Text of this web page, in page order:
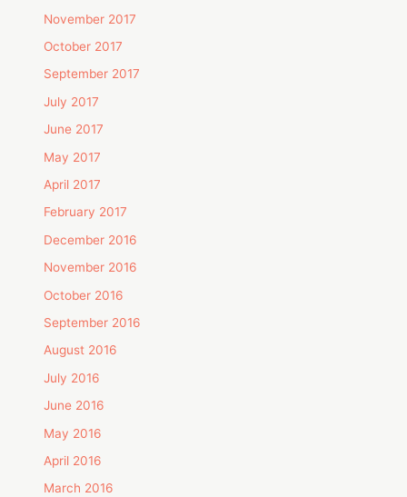
November 2017
October 2017
September 2017
July 2017
June 2017
May 2017
April 2017
February 2017
December 2016
November 2016
October 2016
September 2016
August 2016
July 2016
June 2016
May 2016
April 2016
March 2016